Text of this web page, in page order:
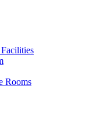
Rooms